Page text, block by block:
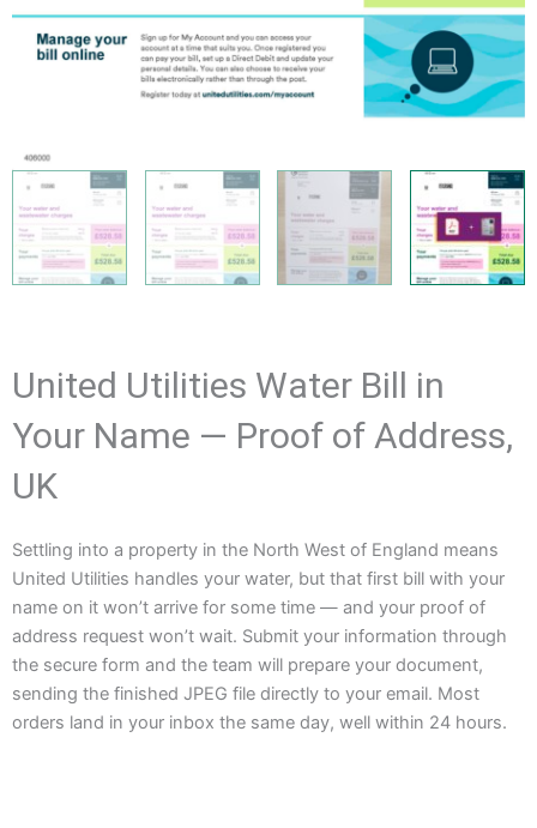
United Utilities Water Bill in
Your Name — Proof of Address,
UK
Settling into a property in the North West of England means
United Utilities handles your water, but that first bill with your
name on it won’t arrive for some time — and your proof of
address request won’t wait. Submit your information through
the secure form and the team will prepare your document,
sending the finished JPEG file directly to your email. Most
orders land in your inbox the same day, well within 24 hours.